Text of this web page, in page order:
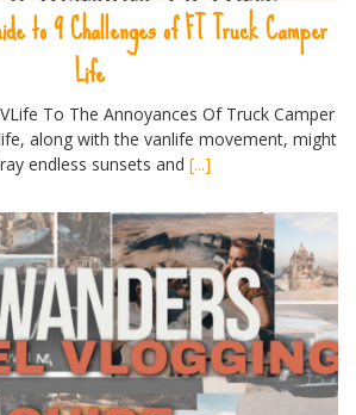
to 9 Challenges of FT Truck Camper
Life
To The Annoyances Of Truck Camper
along with the vanlife movement, might
endless sunsets and [...]